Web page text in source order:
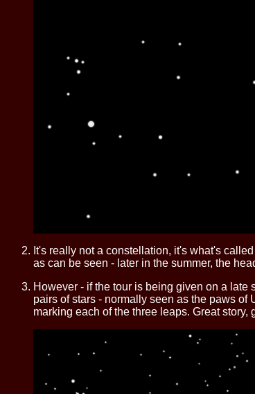
It's really not a constellation, it's what's
as can be seen - later in the summer, the
However - if the tour is being given on a
pairs of stars - normally seen as the paws
marking each of the three leaps. Great